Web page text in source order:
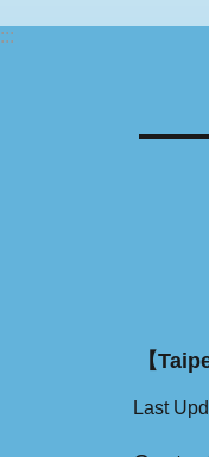
:::
【
Last